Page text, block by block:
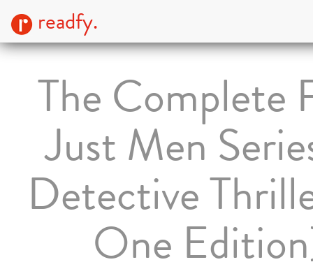
readfy.
The Complete
Just Men
Detective
One